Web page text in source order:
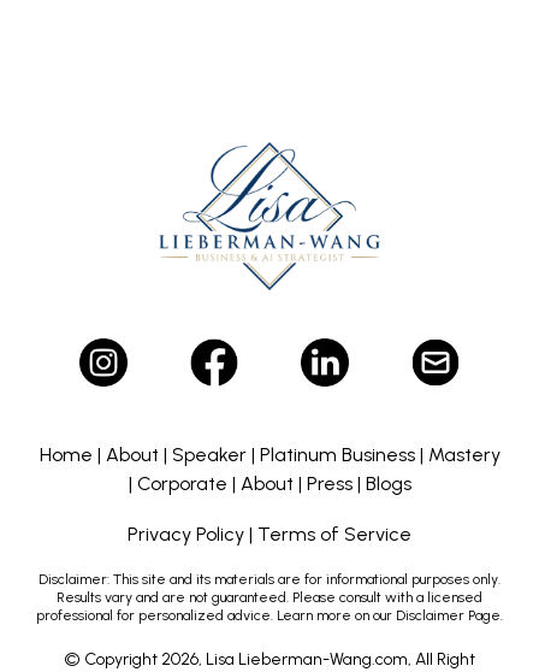
Home | About | Speaker| Platinum Business| Mastery
| Corporate | About | Press| Blogs
Privacy Policy | Terms of Service
Disclaimer: This site and its materials are for informational purposes only.
Results vary and are not guaranteed. Please consult with a licensed
professional for personalized advice. Learn more on our Disclaimer Page.
© Copyright 2026, Lisa Lieberman-Wang.com, All Right